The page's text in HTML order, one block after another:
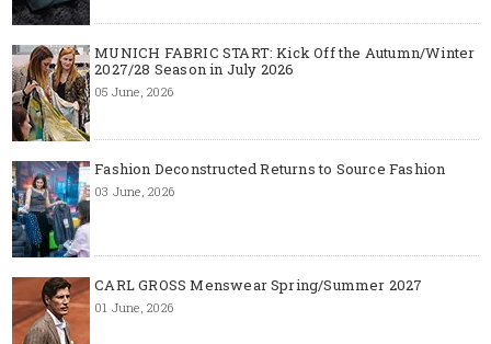
MUNICH FABRIC START: Kick Off the Autumn/Winter
2027/28 Season in July 2026
05 June, 2026
Fashion Deconstructed Returns to Source Fashion
03 June, 2026
CARL GROSS Menswear Spring/Summer 2027
01 June, 2026